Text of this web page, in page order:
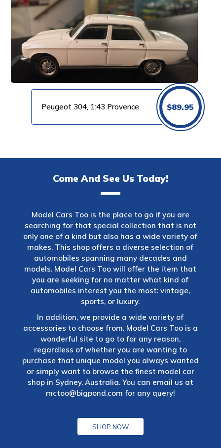
Peugeot 304, 1:43 Provence $89.95
Come And See Us Today!
Model Cars Too is the place to go if you are
searching for that special collection that is not
only one of a kind but also has a wide variety of
makes. This shop offers a diverse selection of
automobiles spanning many decades and
models. Model Cars Too will offer the item that
you are seeking for no matter what kind of
automobiles interest you the most: vintage,
sports, or luxury.
In addition, we provide a wide variety of
accessories to choose from. Model Cars Too is a
wonderful site to go to for any reason,
regardless of whether you are wanting to
purchase that unique model you always wanted
or simply want to browse the finest model car
shop in Sydney, Australia. You can email us at
mctoo@bigpond.com for any query!
SHOP NOW